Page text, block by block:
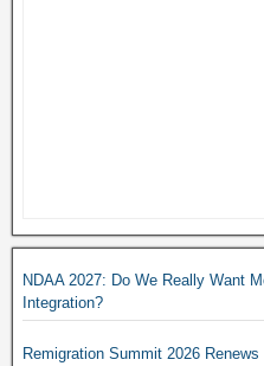
NDAA 2027: Do We Really Want
Integration?
Remigration Summit 2026